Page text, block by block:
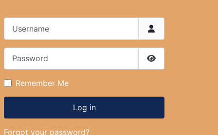
Show Password
Remember Me
Log in
Forgot your password?